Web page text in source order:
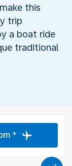
this
trip
a boat ride
traditional
*